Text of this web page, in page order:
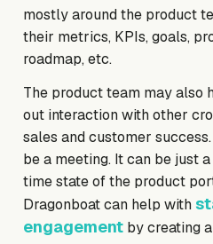
mostly around the product
their metrics, KPIs, goals,
roadmap, etc.
The product team may also
out interaction with other
sales and customer
be a meeting. It can be just
time state of the product
Dragonboat can help with
engagement by creating